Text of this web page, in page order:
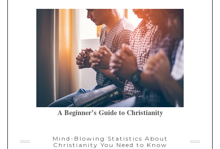
A Beginner’s Guide to Christianity
Mind-Blowing Statistics About
Christianity You Need to Know